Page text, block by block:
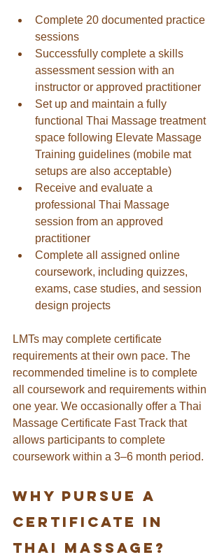
Complete 20 documented practice
sessions
Successfully complete a skills
assessment session with an
instructor or approved practitioner
Set up and maintain a fully
functional Thai Massage treatment
space following Elevate Massage
Training guidelines (mobile mat
setups are also acceptable)
Receive and evaluate a
professional Thai Massage
session from an approved
practitioner
Complete all assigned online
coursework, including quizzes,
exams, case studies, and session
design projects
LMTs may complete certificate
requirements at their own pace. The
recommended timeline is to complete
all coursework and requirements within
one year. We occasionally offer a Thai
Massage Certificate Fast Track that
allows participants to complete
coursework within a 3–6 month period.
Why Pursue A
Certificate in
thai massage?